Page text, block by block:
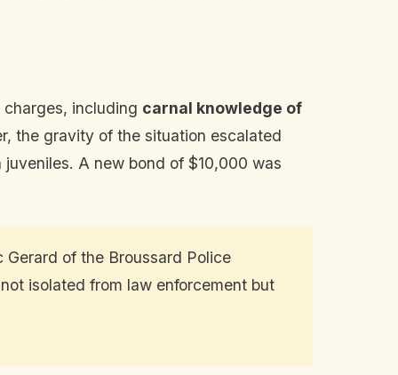
including carnal knowledge of
the gravity of the situation escalated
A new bond of $10,000 was
of the Broussard Police
isolated from law enforcement but